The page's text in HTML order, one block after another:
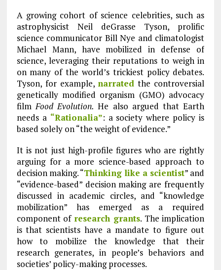
A growing cohort of science celebrities, such as
astrophysicist Neil deGrasse Tyson, prolific
science communicator Bill Nye and climatologist
Michael Mann, have mobilized in defense of
science, leveraging their reputations to weigh in
on many of the world’s trickiest policy debates.
Tyson, for example, narrated the controversial
genetically modified organism (GMO) advocacy
filmFood Evolution.He also argued that Earth
needs a “Rationalia”: a society where policy is
based solely on “the weight of evidence.”
It is not just high-profile figures who are rightly
arguing for a more science-based approach to
decision making. “Thinking like a scientist” and
“evidence-based” decision making are frequently
discussed in academic circles, and “knowledge
mobilization” has emerged as a required
component of research grants. The implication
is that scientists have a mandate to figure out
how to mobilize the knowledge that their
research generates, in people’s behaviors and
societies’ policy-making processes.